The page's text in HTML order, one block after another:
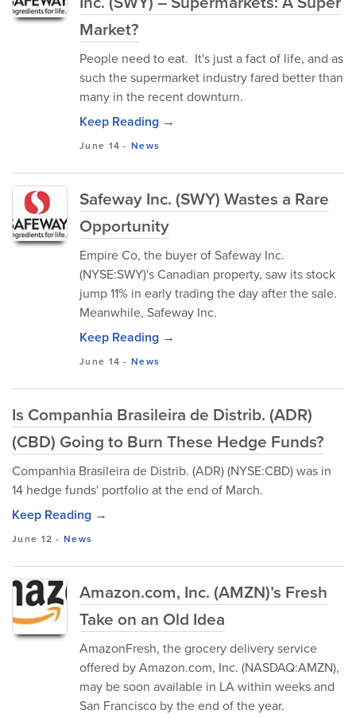
Market?
People need to eat. It's just a fact of life, and as
such the supermarket industry fared better than
many in the recent downturn.
Keep Reading →
June 14 -News
Safeway Inc. (SWY) Wastes a Rare
Opportunity
Empire Co, the buyer of Safeway Inc.
(NYSE:SWY)'s Canadian property, saw its stock
jump 11% in early trading the day after the sale.
Meanwhile, Safeway Inc.
Keep Reading →
June 14 -News
Is Companhia Brasileira de Distrib. (ADR)
(CBD) Going to Burn These Hedge Funds?
Companhia Brasileira de Distrib. (ADR) (NYSE:CBD) was in
14 hedge funds' portfolio at the end of March.
Keep Reading →
June 12 -News
Amazon.com, Inc. (AMZN)’s Fresh
Take on an Old Idea
AmazonFresh, the grocery delivery service
offered by Amazon.com, Inc. (NASDAQ:AMZN),
may be soon available in LA within weeks and
San Francisco by the end of the year.